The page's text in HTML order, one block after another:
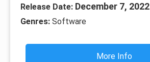
Release Date: December 7, 2022
Genres: Software
More Info